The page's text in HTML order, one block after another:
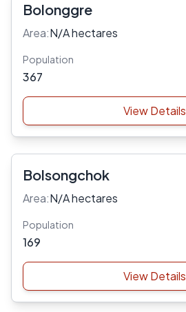
Bolonggre
Area:N/A hectares
Population
367
View Details
Bolsongchok
Area:N/A hectares
Population
169
View Details